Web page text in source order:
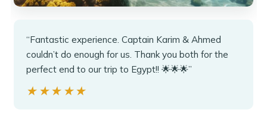
“Fantastic experience. Captain Karim & Ahmed
couldn’t do enough for us. Thank you both for the
perfect end to our trip to Egypt!! 🌟🌟🌟”
★★★★★
★★★★★